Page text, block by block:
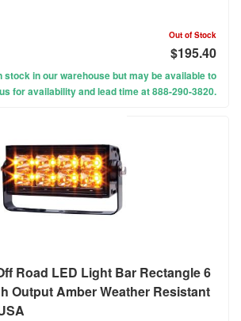
Out of Stock
$195.40
stock in our warehouse but may be available to
for availability and lead time at 888-290-3820.
Road LED Light Bar Rectangle 6
Output Amber Weather Resistant